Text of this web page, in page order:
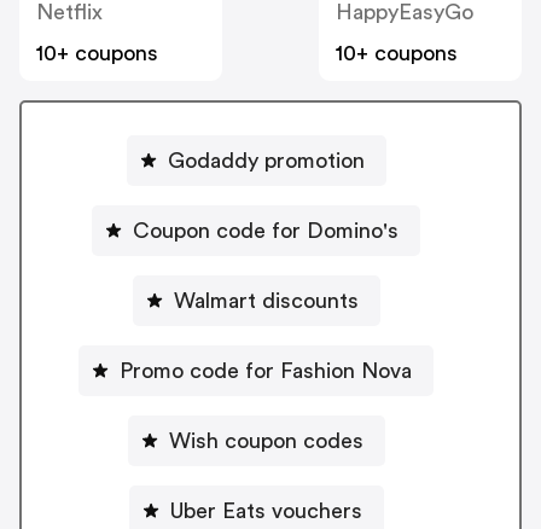
Netflix
10+ coupons
HappyEasyGo
10+ coupons
Godaddy promotion
Coupon code for Domino's
Walmart discounts
Promo code for Fashion Nova
Wish coupon codes
Uber Eats vouchers